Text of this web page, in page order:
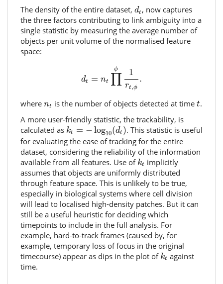
The density of the entire dataset, dt
d , now captures
the three factors contributing to link ambiguity into a
single statistic by measuring the average number of
objects per unit volume of the normalised feature
space:
dt = nt
ϕ
∏ 1
rt,ϕ
.
ϕ
where nt
nt is the number of objects detected at time t
t.
A more user-friendly statistic, the trackability, is
calculated as kt = −log10(dt )
kt=−log10(dt)
. This statistic is useful
for evaluating the ease of tracking for the entire
dataset, considering the reliability of the information
available from all features. Use of kt
kt implicitly
assumes that objects are uniformly distributed
through feature space. This is unlikely to be true,
especially in biological systems where cell division
will lead to localised high-density patches. But it can
still be a useful heuristic for deciding which
timepoints to include in the full analysis. For
example, hard-to-track frames (caused by, for
example, temporary loss of focus in the original
timecourse) appear as dips in the plot of kt
kt against
time.